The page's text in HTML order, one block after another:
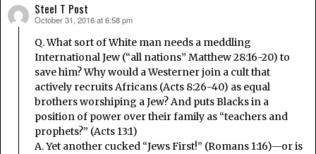
Steel T Post
says:
October 31, 2016 at 6:58 pm
Q. What sort of White man needs a meddling
International Jew (“all nations” Matthew 28:16-20) to
save him? Why would a Westerner join a cult that
actively recruits Africans (Acts 8:26-40) as equal
brothers worshiping a Jew? And puts Blacks in a
position of power over their family as “teachers and
prophets?” (Acts 13:1)
A. Yet another cucked “Jews First!” (Romans 1:16)—or is